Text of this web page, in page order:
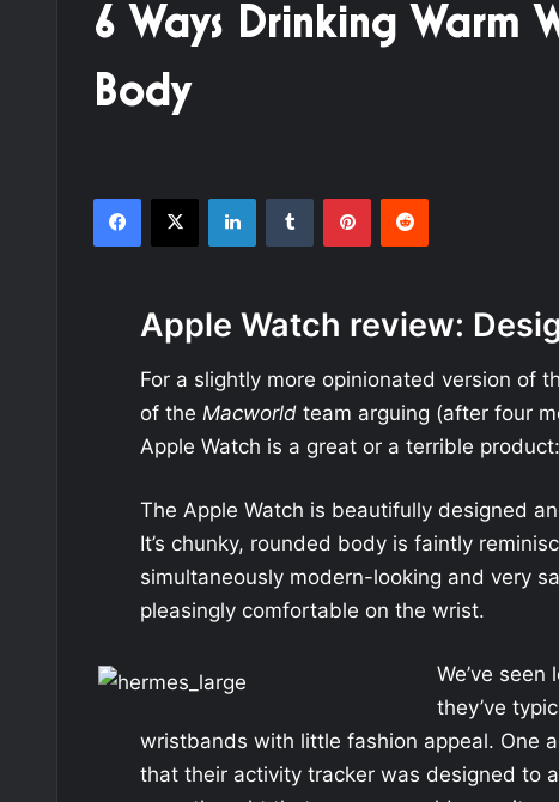
6 Ways Drinking Warm
Body
Apple Watch review:
For a slightly more opinionated version of
of the Macworldteam arguing (after four
Apple Watch is a great or a terrible product:
The Apple Watch is beautifully designed
It’s chunky, rounded body is faintly
simultaneously modern-looking and very
pleasingly comfortable on the wrist.
We’ve
they’ve
wristbands with little fashion appeal. One
that their activity tracker was designed to